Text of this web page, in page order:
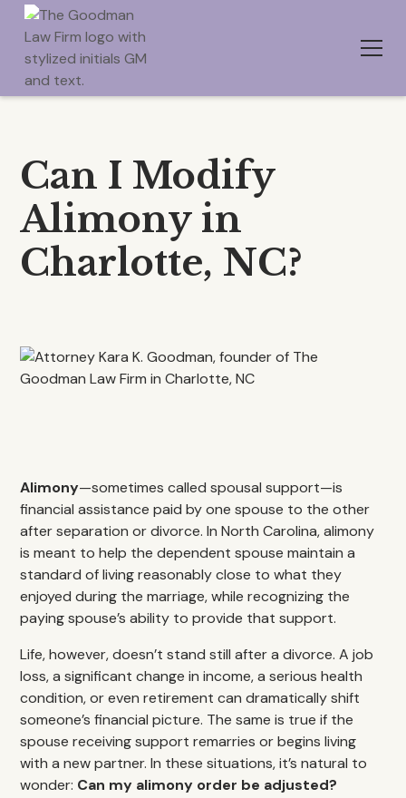
Can I Modify
Alimony in
Charlotte, NC?
Alimony—sometimes called spousal support—is
financial assistance paid by one spouse to the other
after separation or divorce. In North Carolina, alimony
is meant to help the dependent spouse maintain a
standard of living reasonably close to what they
enjoyed during the marriage, while recognizing the
paying spouse’s ability to provide that support.
Life, however, doesn’t stand still after a divorce. A job
loss, a significant change in income, a serious health
condition, or even retirement can dramatically shift
someone’s financial picture. The same is true if the
spouse receiving support remarries or begins living
with a new partner. In these situations, it’s natural to
wonder: Can my alimony order be adjusted?